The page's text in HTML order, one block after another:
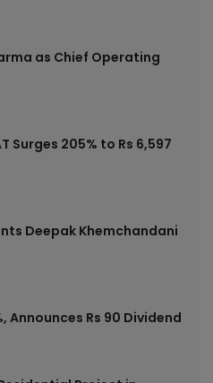
as Chief Operating
Surges 205% to Rs 6,597
Deepak Khemchandani
Announces Rs 90 Dividend